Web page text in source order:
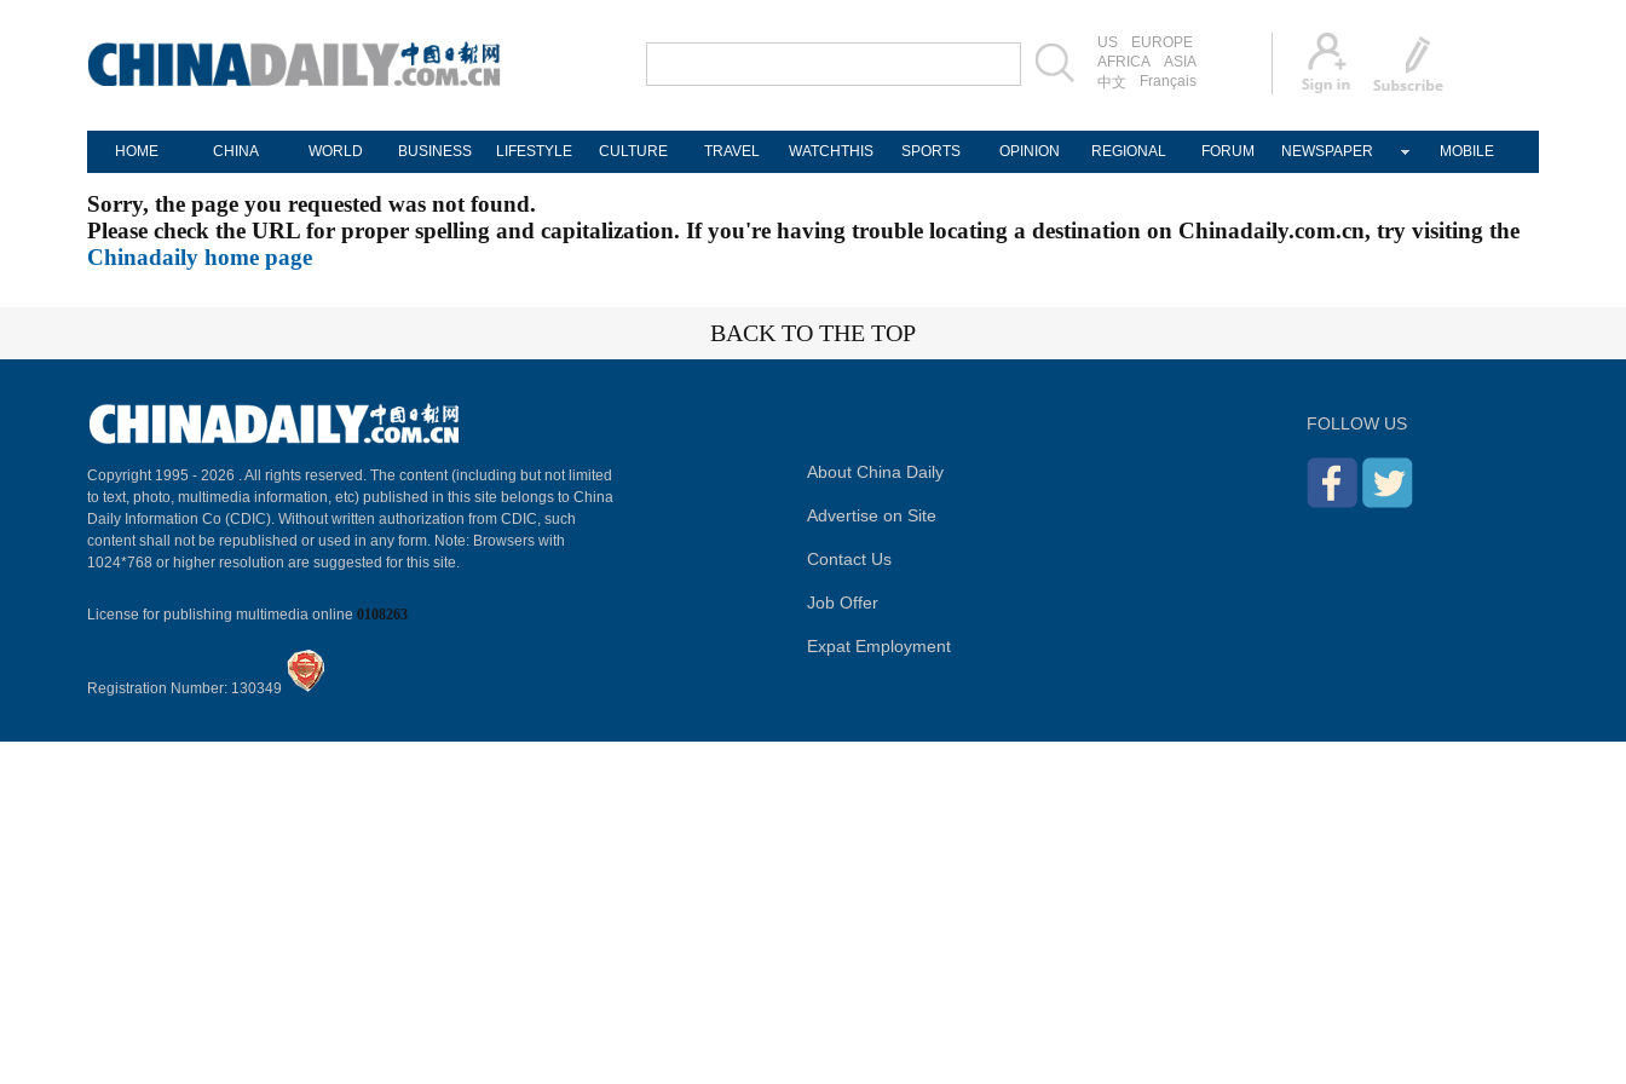
US
EUROPE
AFRICA
ASIA
中文
Français
HOME CHINA WORLD BUSINESS LIFESTYLE CULTURE TRAVEL WATCHTHIS SPORTS OPINION REGIONAL FORUM NEWSPAPER MOBILE
Sorry, the page you requested was not found.
Please check the URL for proper spelling and capitalization. If you're having trouble locating a destination on Chinadaily.com.cn, try visiting the
Chinadaily home page
BACK TO THE TOP
Copyright 1995 - 2026 . All rights reserved. The content (including but not limited
to text, photo, multimedia information, etc) published in this site belongs to China
Daily Information Co (CDIC). Without written authorization from CDIC, such
content shall not be republished or used in any form. Note: Browsers with
1024*768 or higher resolution are suggested for this site.
License for publishing multimedia online 0108263
Registration Number: 130349
About China Daily
Advertise on Site
Contact Us
Job Offer
Expat Employment
FOLLOW US